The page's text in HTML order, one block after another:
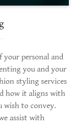
personal and
you and your
styling services
how it aligns with
wish to convey.
assist with